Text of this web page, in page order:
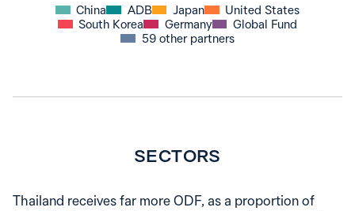
China ADB Japan
United States
South Korea
Germany
Global Fund
59 other partners
SECTORS
Thailand receives far more ODF, as a proportion of